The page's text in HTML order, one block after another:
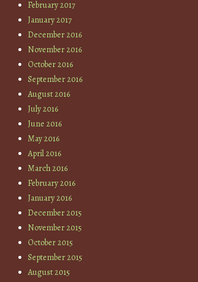
February 2017
January 2017
December 2016
November 2016
October 2016
September 2016
August 2016
July 2016
June 2016
May 2016
April 2016
March 2016
February 2016
January 2016
December 2015
November 2015
October 2015
September 2015
August 2015